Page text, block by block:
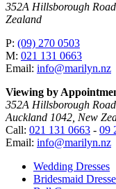
352A Hillsborough
Zealand
P: (09) 270 0503
M: 021 131 0663
Email: info@marilyn.nz
Viewing by
352A Hillsborough Road
Auckland 1042, New
Call: 021 131 0663 - 09
Email: info@marilyn.nz
Wedding Dresses
Bridesmaid